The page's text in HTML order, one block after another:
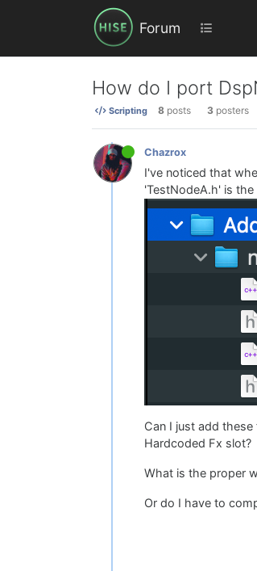
Forum
How do I port
Scripting 8 posts 3 posters
Chazrox
I've noticed that
'TestNodeA.h' is
Can I just add
Hardcoded Fx slot?
What is the proper
Or do I have to